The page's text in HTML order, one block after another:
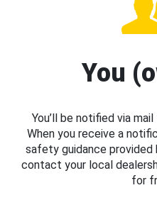
You
You’ll be notified via
When you receive a
safety guidance
contact your local
for